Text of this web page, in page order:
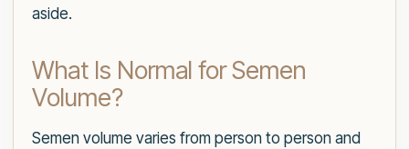
aside.
What Is Normal for Semen
Volume?
Semen volume varies from person to person and